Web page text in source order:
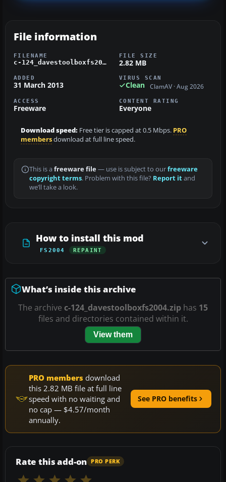
File information
FILENAME
c-124_davestoolboxfs2004.zip
FILE SIZE
2.82 MB
ADDED
31 March 2013
VIRUS SCAN
Clean ClamAV · Aug 2026
ACCESS
Freeware
CONTENT RATING
Everyone
Download speed: Free tier is capped at 0.5 Mbps. PRO
membersdownload at full line speed.
This is a freeware file— use is subject to ourfreeware
copyright terms. Problem with this file? Report itand
we’ll take a look.
How to install this mod
FS2004 REPAINT
What’s inside this archive
The archive c-124_davestoolboxfs2004.zip has 15
files and directories contained within it.
View them
PRO members download
this 2.82 MB file at full line
speed with no waiting and
no cap — $4.57/month
annually.
See PRO benefits
Rate this add-on PRO PERK